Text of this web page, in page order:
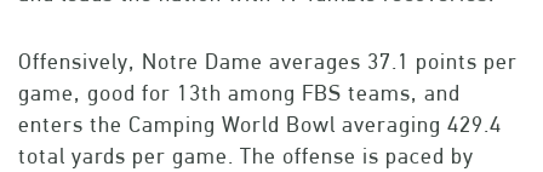
Offensively, Notre Dame averages 37.1 points per
game, good for 13th among FBS teams, and
enters the Camping World Bowl averaging 429.4
total yards per game. The offense is paced by